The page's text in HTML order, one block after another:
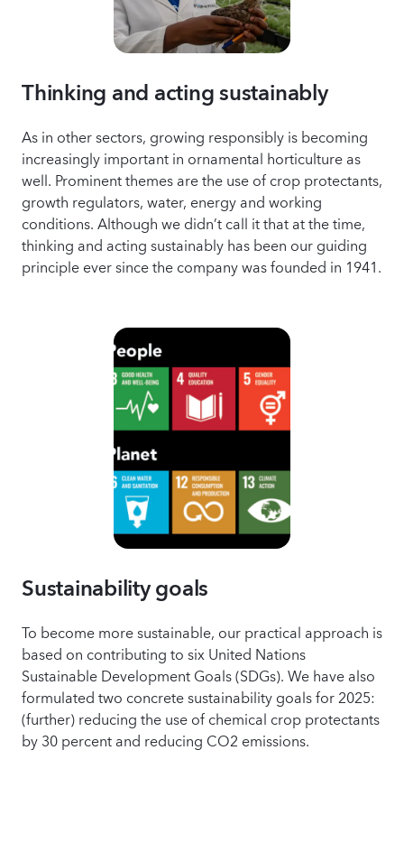
Thinking and acting sustainably
As in other sectors, growing responsibly is becoming
increasingly important in ornamental horticulture as
well. Prominent themes are the use of crop protectants,
growth regulators, water, energy and working
conditions. Although we didn’t call it that at the time,
thinking and acting sustainably has been our guiding
principle ever since the company was founded in 1941.
Sustainability goals
To become more sustainable, our practical approach is
based on contributing to six United Nations
Sustainable Development Goals (SDGs). We have also
formulated two concrete sustainability goals for 2025:
(further) reducing the use of chemical crop protectants
by 30 percent and reducing CO2 emissions.